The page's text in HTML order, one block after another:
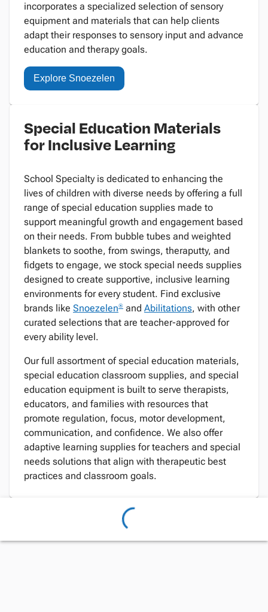
incorporates a specialized selection of sensory
equipment and materials that can help clients
adapt their responses to sensory input and advance
education and therapy goals.
Explore Snoezelen
Special Education Materials
for Inclusive Learning
School Specialty is dedicated to enhancing the
lives of children with diverse needs by offering a full
range of special education supplies made to
support meaningful growth and engagement based
on their needs. From bubble tubes and weighted
blankets to soothe, from swings, theraputty, and
fidgets to engage, we stock special needs supplies
designed to create supportive, inclusive learning
environments for every student. Find exclusive
brands like Snoezelen® and Abilitations, with other
curated selections that are teacher-approved for
every ability level.
Our full assortment of special education materials,
special education classroom supplies, and special
education equipment is built to serve therapists,
educators, and families with resources that
promote regulation, focus, motor development,
communication, and confidence. We also offer
adaptive learning supplies for teachers and special
needs solutions that align with therapeutic best
practices and classroom goals.